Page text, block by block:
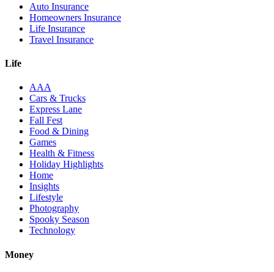
Auto Insurance
Homeowners Insurance
Life Insurance
Travel Insurance
Life
AAA
Cars & Trucks
Express Lane
Fall Fest
Food & Dining
Games
Health & Fitness
Holiday Highlights
Home
Insights
Lifestyle
Photography
Spooky Season
Technology
Money